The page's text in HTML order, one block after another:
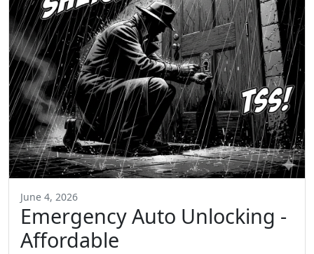
June 4, 2026
Emergency Auto Unlocking -
Affordable